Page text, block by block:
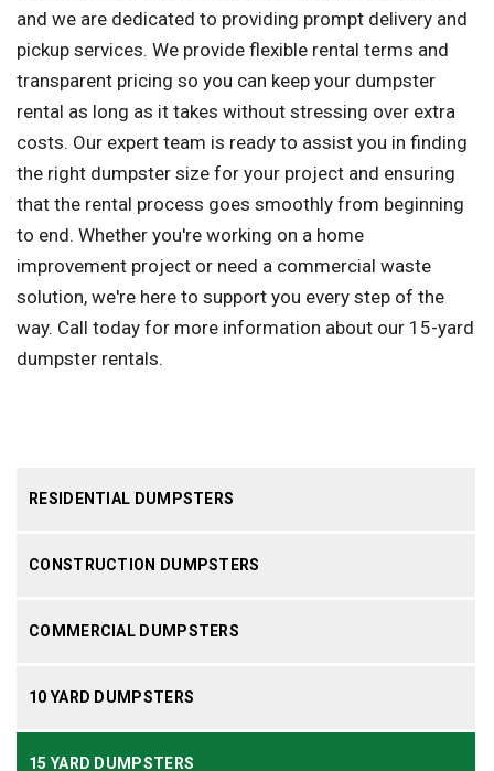
RESIDENTIAL DUMPSTERS
CONSTRUCTION DUMPSTERS
COMMERCIAL DUMPSTERS
10 YARD DUMPSTERS
15 YARD DUMPSTERS
and we are dedicated to providing prompt delivery and
pickup services. We provide flexible rental terms and
transparent pricing so you can keep your dumpster
rental as long as it takes without stressing over extra
costs. Our expert team is ready to assist you in finding
the right dumpster size for your project and ensuring
that the rental process goes smoothly from beginning
to end. Whether you're working on a home
improvement project or need a commercial waste
solution, we're here to support you every step of the
way. Call today for more information about our 15-yard
dumpster rentals.